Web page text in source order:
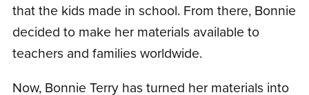
that the kids made in school. From there, Bonnie
decided to make her materials available to
teachers and families worldwide.
Now, Bonnie Terry has turned her materials into